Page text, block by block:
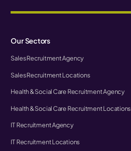
Our Sectors
Sales Recruitment Agency
Sales Recruitment Locations
Health & Social Care Recruitment Agency
Health & Social Care Recruitment Locations
IT Recruitment Agency
IT Recruitment Locations